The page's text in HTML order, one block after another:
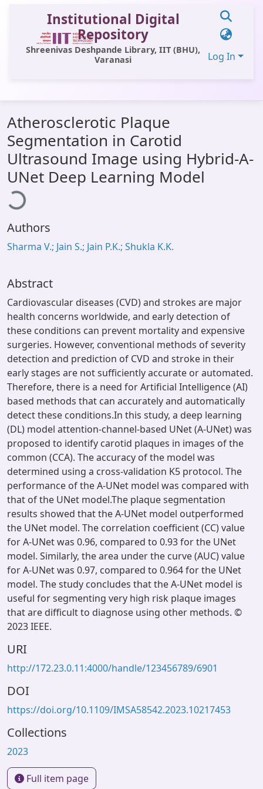
Institutional Digital
Repository
Shreenivas Deshpande Library, IIT (BHU),
Varanasi
Log In
All of DSpace
Statistics
Library Website
OPAC
Atherosclerotic Plaque
Segmentation in Carotid
Ultrasound Image using Hybrid-A-
UNet Deep Learning Model
Authors
Sharma V.; Jain S.; Jain P.K.; Shukla K.K.
Abstract
Cardiovascular diseases (CVD) and strokes are major
health concerns worldwide, and early detection of
these conditions can prevent mortality and expensive
surgeries. However, conventional methods of severity
detection and prediction of CVD and stroke in their
early stages are not sufficiently accurate or automated.
Therefore, there is a need for Artificial Intelligence (AI)
based methods that can accurately and automatically
detect these conditions.In this study, a deep learning
(DL) model attention-channel-based UNet (A-UNet) was
proposed to identify carotid plaques in images of the
common (CCA). The accuracy of the model was
determined using a cross-validation K5 protocol. The
performance of the A-UNet model was compared with
that of the UNet model.The plaque segmentation
results showed that the A-UNet model outperformed
the UNet model. The correlation coefficient (CC) value
for A-UNet was 0.96, compared to 0.93 for the UNet
model. Similarly, the area under the curve (AUC) value
for A-UNet was 0.97, compared to 0.964 for the UNet
model. The study concludes that the A-UNet model is
useful for segmenting very high risk plaque images
that are difficult to diagnose using other methods. ©
2023 IEEE.
URI
http://172.23.0.11:4000/handle/123456789/6901
DOI
https://doi.org/10.1109/IMSA58542.2023.10217453
Collections
2023
Full item page